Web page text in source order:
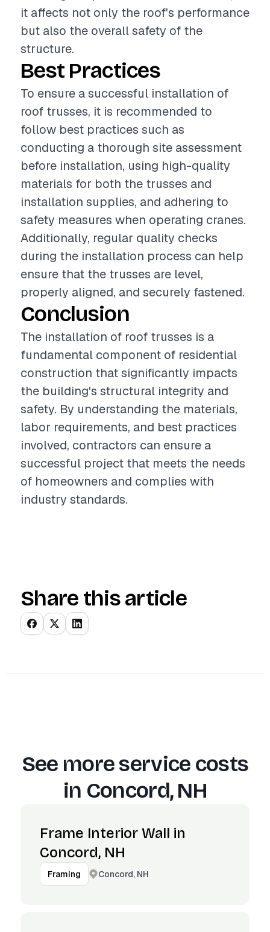
it affects not only the roof's performance
but also the overall safety of the
structure.
Best Practices
To ensure a successful installation of
roof trusses, it is recommended to
follow best practices such as
conducting a thorough site assessment
before installation, using high-quality
materials for both the trusses and
installation supplies, and adhering to
safety measures when operating cranes.
Additionally, regular quality checks
during the installation process can help
ensure that the trusses are level,
properly aligned, and securely fastened.
Conclusion
The installation of roof trusses is a
fundamental component of residential
construction that significantly impacts
the building's structural integrity and
safety. By understanding the materials,
labor requirements, and best practices
involved, contractors can ensure a
successful project that meets the needs
of homeowners and complies with
industry standards.
Share this article
See more service costs
in Concord, NH
Frame Interior Wall in
Concord, NH
Framing Concord, NH